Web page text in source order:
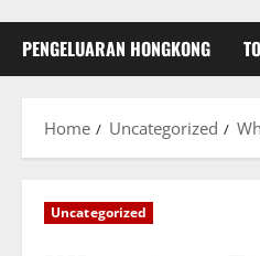
PENGELUARAN HONGKONG
Home Uncategorized
Uncategorized